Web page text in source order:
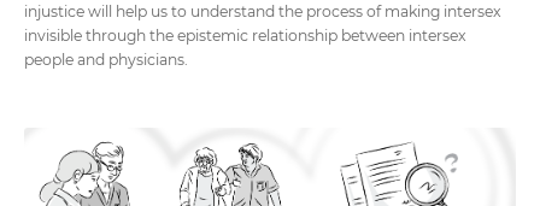
injustice will help us to understand the process of making intersex
invisible through the epistemic relationship between intersex
people and physicians.